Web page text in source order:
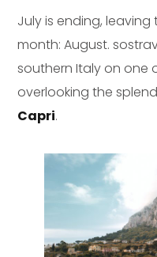
July is ending, leaving
month: August.
southern Italy on one
overlooking the
Capri.